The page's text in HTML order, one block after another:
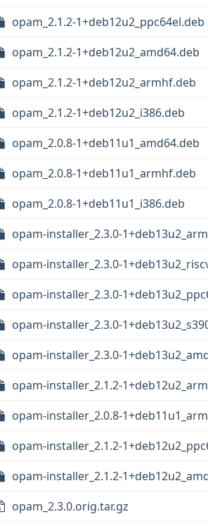
opam_2.1.2-1+deb12u2_ppc64el.deb
opam_2.1.2-1+deb12u2_amd64.deb
opam_2.1.2-1+deb12u2_armhf.deb
opam_2.1.2-1+deb12u2_i386.deb
opam_2.0.8-1+deb11u1_amd64.deb
opam_2.0.8-1+deb11u1_armhf.deb
opam_2.0.8-1+deb11u1_i386.deb
opam-installer_2.3.0-
opam-installer_2.3.0-
opam-installer_2.3.0-
opam-installer_2.3.0-
opam-installer_2.3.0-
opam-installer_2.1.2-
opam-installer_2.0.8-
opam-installer_2.1.2-
opam-installer_2.1.2-
opam_2.3.0.orig.tar.gz